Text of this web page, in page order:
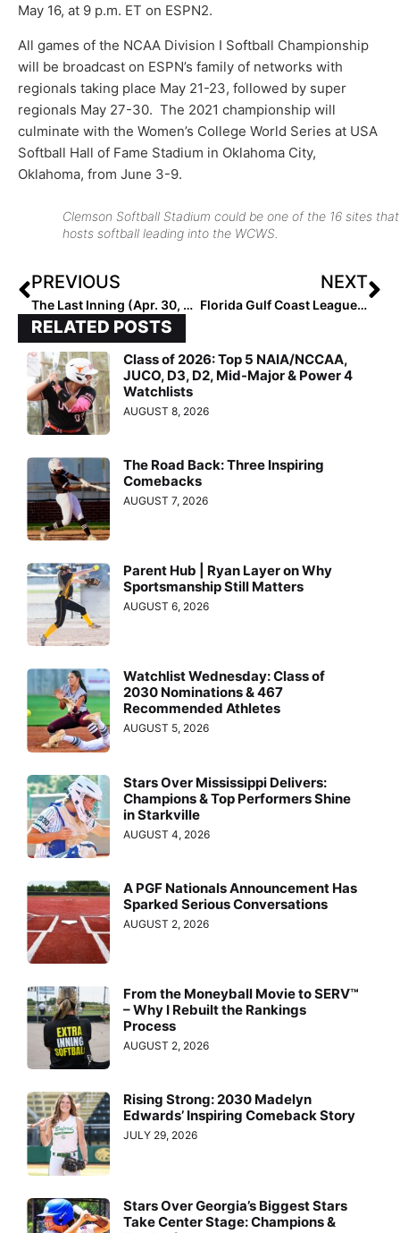
May 16, at 9 p.m. ET on ESPN2.
All games of the NCAA Division I Softball Championship
will be broadcast on ESPN’s family of networks with
regionals taking place May 21-23, followed by super
regionals May 27-30. The 2021 championship will
culminate with the Women’s College World Series at USA
Softball Hall of Fame Stadium in Oklahoma City,
Oklahoma, from June 3-9.
Clemson Softball Stadium could be one of the 16 sites that
hosts softball leading into the WCWS.
PREVIOUS
The Last Inning (Apr. 30, 2021): Looking Closer at Indiana Magic Gold 16U, AthleteGoLive’s Players of the Week, A Texas Team Goes Hitless in Playoffs… and Wins!
NEXT
Florida Gulf Coast League: Sarasota Circus Announces Schedue & Team Roster
RELATED POSTS
Class of 2026: Top 5 NAIA/NCCAA,
JUCO, D3, D2, Mid-Major & Power 4
Watchlists
AUGUST 8, 2026
The Road Back: Three Inspiring
Comebacks
AUGUST 7, 2026
Parent Hub | Ryan Layer on Why
Sportsmanship Still Matters
AUGUST 6, 2026
Watchlist Wednesday: Class of
2030 Nominations & 467
Recommended Athletes
AUGUST 5, 2026
Stars Over Mississippi Delivers:
Champions & Top Performers Shine
in Starkville
AUGUST 4, 2026
A PGF Nationals Announcement Has
Sparked Serious Conversations
AUGUST 2, 2026
From the Moneyball Movie to SERV™
– Why I Rebuilt the Rankings
Process
AUGUST 2, 2026
Rising Strong: 2030 Madelyn
Edwards’ Inspiring Comeback Story
JULY 29, 2026
Stars Over Georgia’s Biggest Stars
Take Center Stage: Champions &